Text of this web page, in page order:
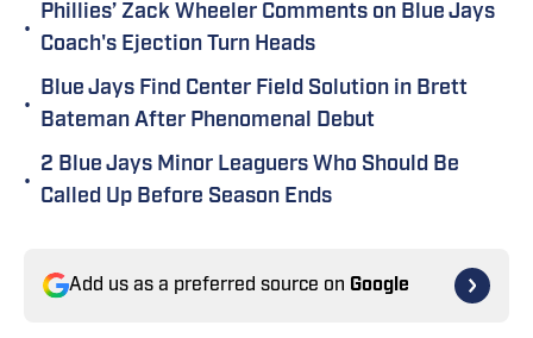
•
Phillies’ Zack Wheeler Comments on Blue Jays
Coach's Ejection Turn Heads
•
Blue Jays Find Center Field Solution in Brett
Bateman After Phenomenal Debut
•
2 Blue Jays Minor Leaguers Who Should Be
Called Up Before Season Ends
Add us as a preferred source on Google